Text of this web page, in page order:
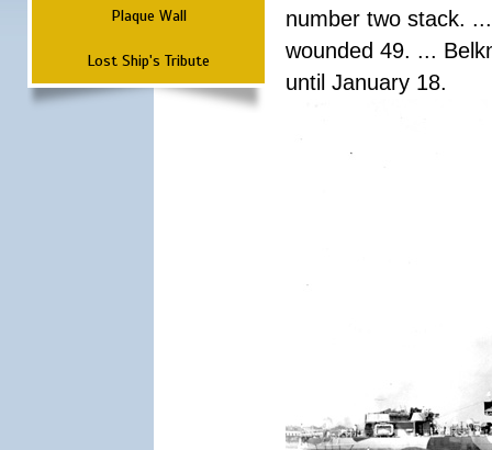
Plaque Wall
Lost Ship's Tribute
number two stack.
wounded 49. ...
until January 18.